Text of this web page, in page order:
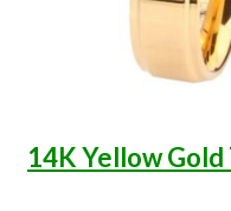
14K Yellow